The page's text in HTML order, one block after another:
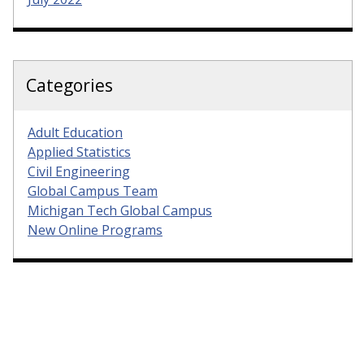
Categories
Adult Education
Applied Statistics
Civil Engineering
Global Campus Team
Michigan Tech Global Campus
New Online Programs